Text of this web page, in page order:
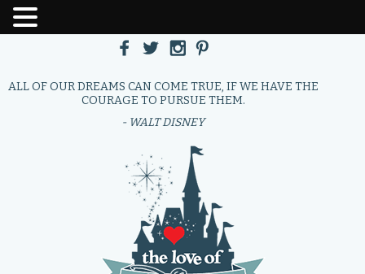
ALL OF OUR DREAMS CAN COME TRUE, IF WE HAVE THE
COURAGE TO PURSUE THEM.
- WALT DISNEY